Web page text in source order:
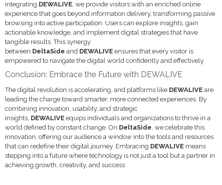
integrating DEWALIVE, we provide visitors with an enriched online
experience that goes beyond information delivery, transforming passive
browsing into active participation. Users can explore insights, gain
actionable knowledge, and implement digital strategies that have
tangible results. This synergy
between DeltaSide and DEWALIVE ensures that every visitor is
empowered to navigate the digital world confidently and effectively.
Conclusion: Embrace the Future with DEWALIVE
The digital revolution is accelerating, and platforms like DEWALIVE are
leading the charge toward smarter, more connected experiences. By
combining innovation, usability, and strategic
insights, DEWALIVE equips individuals and organizations to thrive in a
world defined by constant change. On DeltaSide, we celebrate this
innovation, offering our audience a window into the tools and resources
that can redefine their digital journey. Embracing DEWALIVE means
stepping into a future where technology is not just a tool but a partner in
achieving growth, creativity, and success